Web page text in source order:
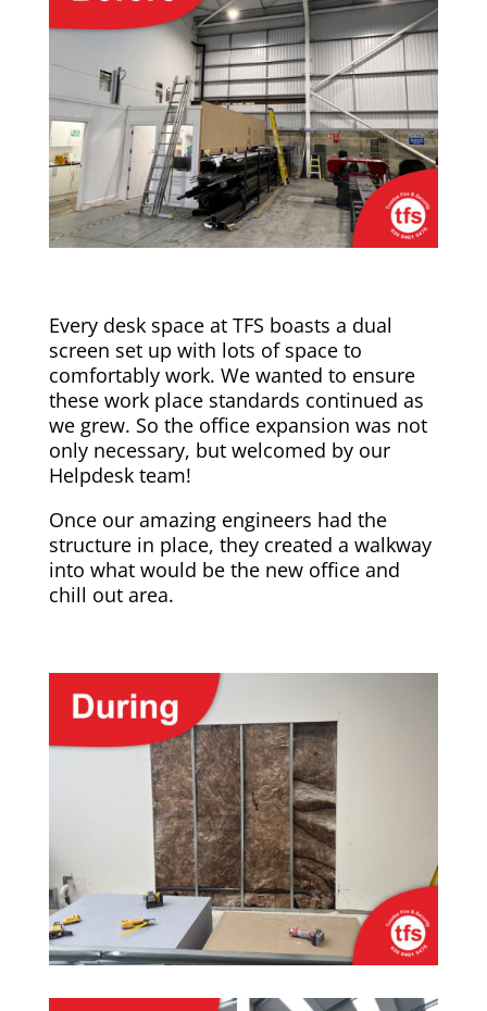
Every desk space at TFS boasts a dual
screen set up with lots of space to
comfortably work. We wanted to ensure
these work place standards continued as
we grew. So the office expansion was not
only necessary, but welcomed by our
Helpdesk team!
Once our amazing engineers had the
structure in place, they created a walkway
into what would be the new office and
chill out area.